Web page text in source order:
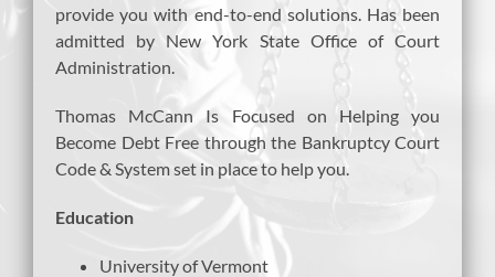
provide you with end-to-end solutions. Has been
admitted by New York State Office of Court
Administration.
Thomas McCann Is Focused on Helping you
Become Debt Free through the Bankruptcy Court
Code & System set in place to help you.
Education
University of Vermont